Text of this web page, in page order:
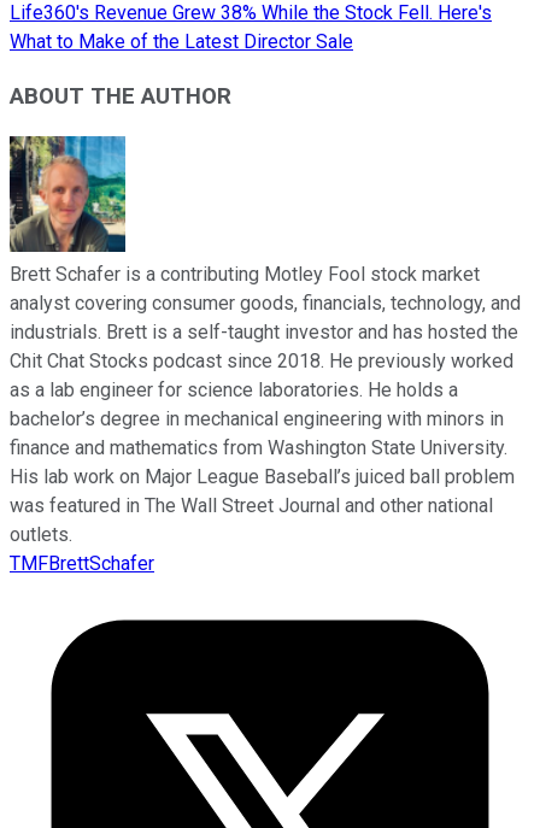
Life360's Revenue Grew 38% While the Stock Fell. Here's
What to Make of the Latest Director Sale
ABOUT THE AUTHOR
Brett Schafer is a contributing Motley Fool stock market
analyst covering consumer goods, financials, technology, and
industrials. Brett is a self-taught investor and has hosted the
Chit Chat Stocks podcast since 2018. He previously worked
as a lab engineer for science laboratories. He holds a
bachelor’s degree in mechanical engineering with minors in
finance and mathematics from Washington State University.
His lab work on Major League Baseball’s juiced ball problem
was featured in The Wall Street Journal and other national
outlets.
TMFBrettSchafer